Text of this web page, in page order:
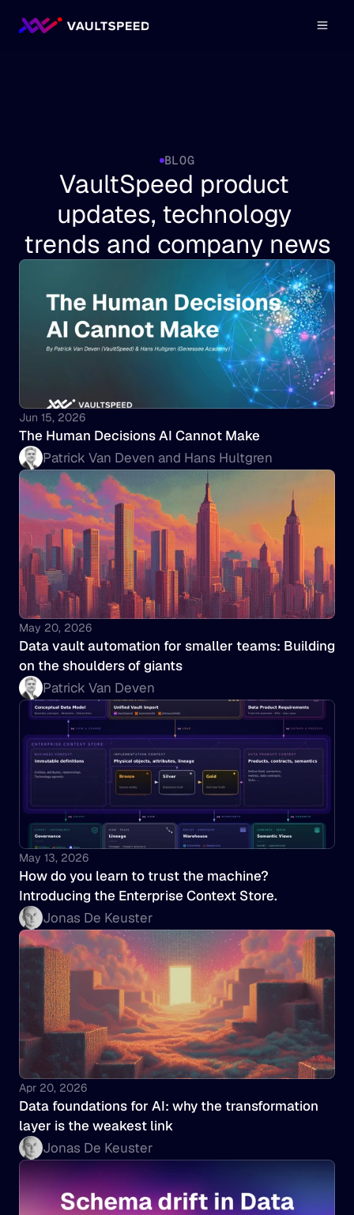
BLOG
VaultSpeed product
updates, technology
trends and company news
Jun 15, 2026
The Human Decisions AI Cannot Make
Patrick Van Deven and Hans Hultgren
May 20, 2026
Data vault automation for smaller teams: Building
on the shoulders of giants
Patrick Van Deven
May 13, 2026
How do you learn to trust the machine?
Introducing the Enterprise Context Store.
Jonas De Keuster
Apr 20, 2026
Data foundations for AI: why the transformation
layer is the weakest link
Jonas De Keuster